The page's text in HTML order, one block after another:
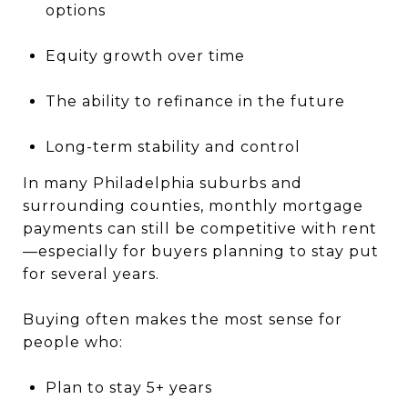
options
Equity growth over time
The ability to refinance in the future
Long-term stability and control
In many Philadelphia suburbs and
surrounding counties, monthly mortgage
payments can still be competitive with rent
—especially for buyers planning to stay put
for several years.
Buying often makes the most sense for
people who:
Plan to stay 5+ years